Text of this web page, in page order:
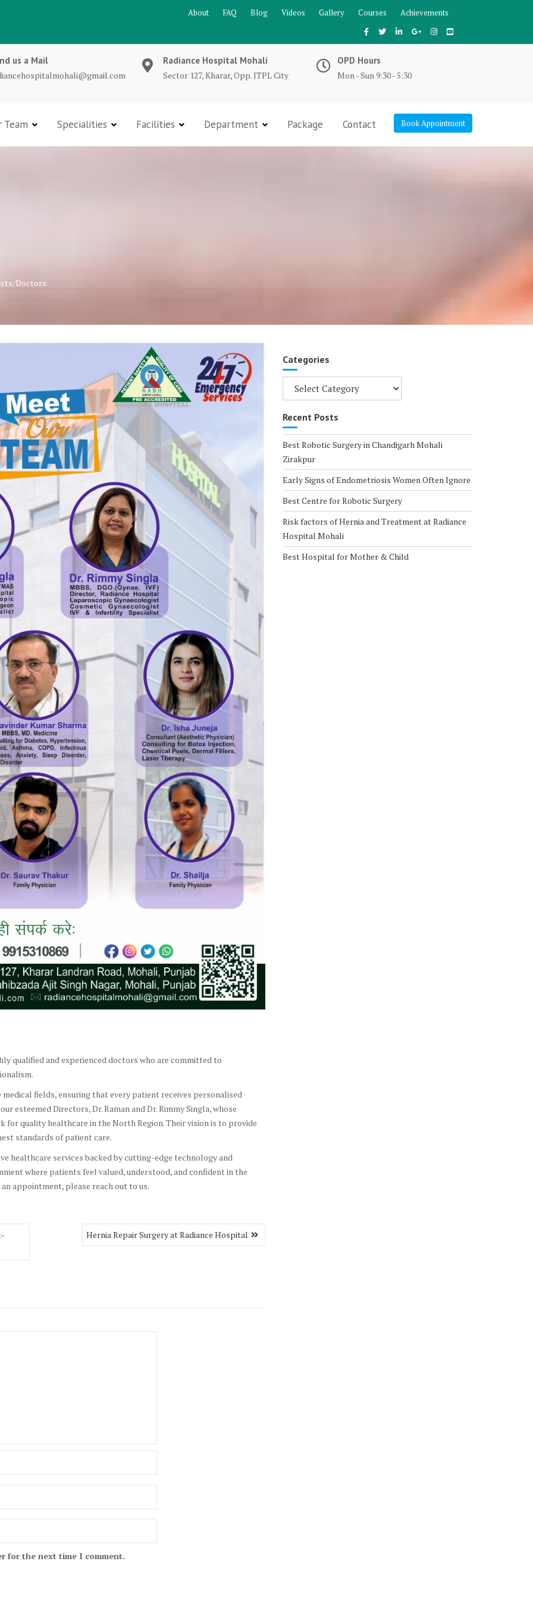
About FAQ Blog Videos Gallery Courses Achievements
us a Mail
Radiance Hospital Mohali
Sector 127, Kharar, Opp. JTPL City
OPD Hours
Mon - Sun 9:30 - 5:30
Book Appointment
Team Specialities Facilities Department Package Contact
Doctors
qualified and experienced doctors who are committed to
fields, ensuring that every patient receives personalised
esteemed Directors, Dr. Raman and Dr. Rimmy Singla, whose
for quality healthcare in the North Region. Their vision is to provide
standards of patient care.
healthcare services backed by cutting-edge technology and
where patients feel valued, understood, and confident in the
appointment, please reach out to us.
Hernia Repair Surgery at Radiance Hospital
for the next time I comment.
Categories
Categories
Recent Posts
Best Robotic Surgery in Chandigarh Mohali
Zirakpur
Early Signs of Endometriosis Women Often Ignore
Best Centre for Robotic Surgery
Risk factors of Hernia and Treatment at Radiance
Hospital Mohali
Best Hospital for Mother & Child